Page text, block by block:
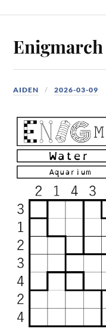
Enigmarch
AIDEN 2026-03-09